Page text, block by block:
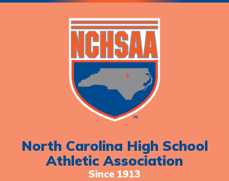
North Carolina High School
Athletic Association
Since 1913